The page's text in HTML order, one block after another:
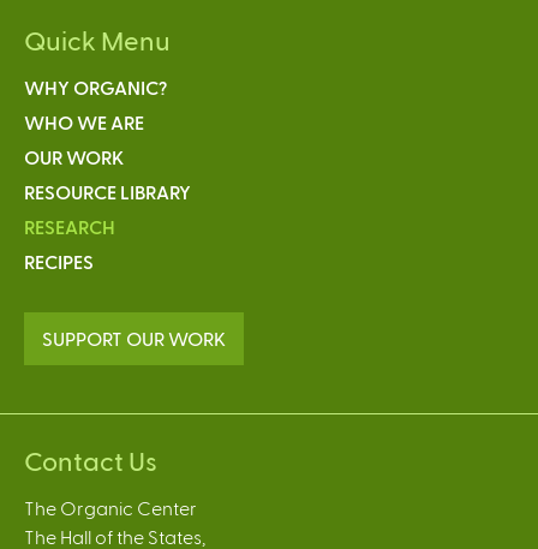
Quick Menu
WHY ORGANIC?
WHO WE ARE
OUR WORK
RESOURCE LIBRARY
RESEARCH
RECIPES
SUPPORT OUR WORK
Contact Us
The Organic Center
The Hall of the States,